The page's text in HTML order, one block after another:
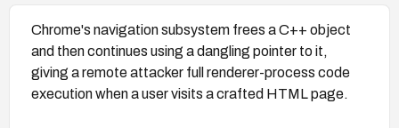
Chrome's navigation subsystem frees a C++ object
and then continues using a dangling pointer to it,
giving a remote attacker full renderer-process code
execution when a user visits a crafted HTML page.